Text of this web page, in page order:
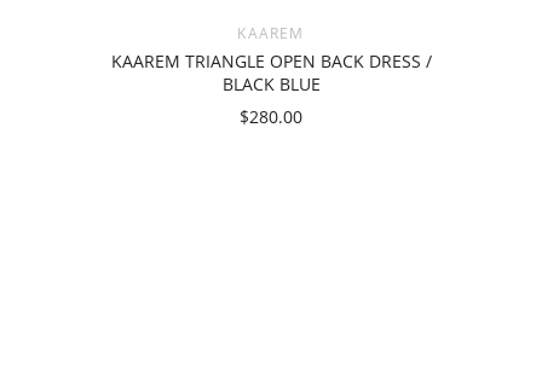
KAAREM
KAAREM TRIANGLE OPEN BACK DRESS /
BLACK BLUE
$280.00